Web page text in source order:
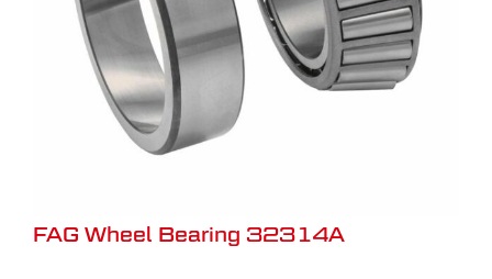
FAG Wheel Bearing 32314A